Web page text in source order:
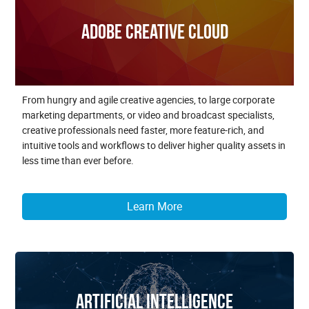
Adobe Creative Cloud
From hungry and agile creative agencies, to large corporate
marketing departments, or video and broadcast specialists,
creative professionals need faster, more feature-rich, and
intuitive tools and workflows to deliver higher quality assets in
less time than ever before.
Learn More
Artificial Intelligence